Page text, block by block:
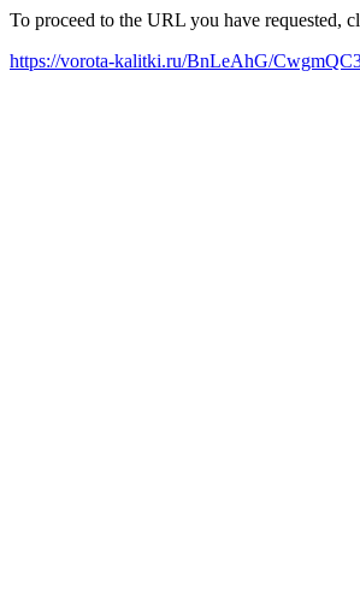
To proceed to the URL you have requested,
https://vorota-kalitki.ru/BnLeAhG/